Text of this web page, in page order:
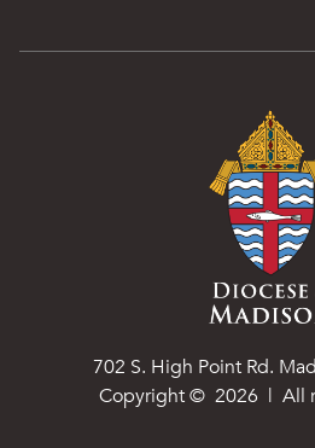
702 S. High Point Rd.
Copyright © 2026 | All